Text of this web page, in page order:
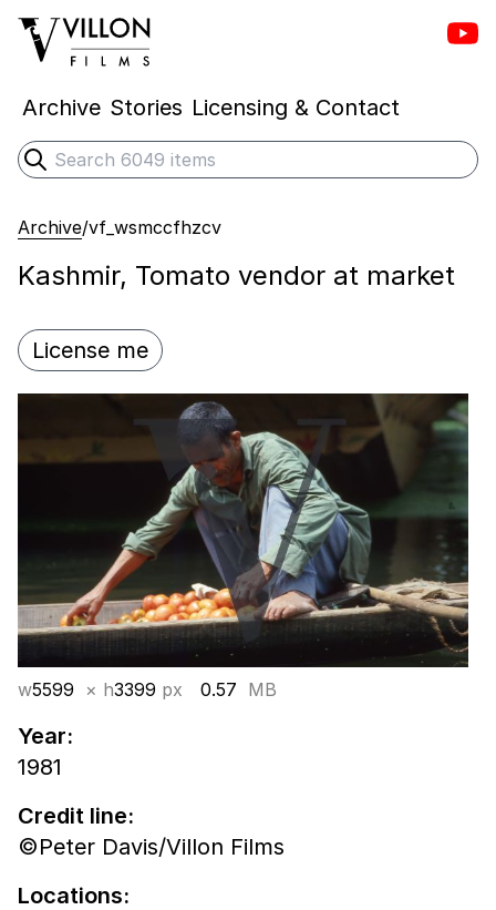
Villon Films
Archive Stories Licensing & Contact
Search
Submit search
Archive/vf_wsmccfhzcv
Kashmir, Tomato vendor at market
License me
w5599 × h3399 px 0.57 MB
Year:
1981
Credit line:
©Peter Davis/Villon Films
Locations: